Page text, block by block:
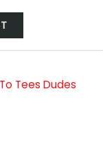
Tees Dudes